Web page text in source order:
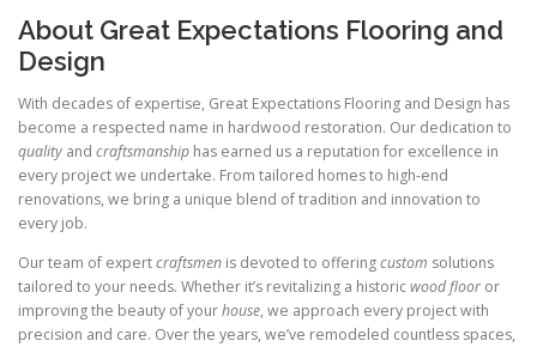
About Great Expectations Flooring and
Design
With decades of expertise, Great Expectations Flooring and Design has
become a respected name in hardwood restoration. Our dedication to
quality and craftsmanship has earned us a reputation for excellence in
every project we undertake. From tailored homes to high-end
renovations, we bring a unique blend of tradition and innovation to
every job.
Our team of expertcraftsmen is devoted to offeringcustom solutions
tailored to your needs. Whether it’s revitalizing a historicwood floor or
improving the beauty of yourhouse, we approach every project with
precision and care. Over the years, we’ve remodeled countless spaces,